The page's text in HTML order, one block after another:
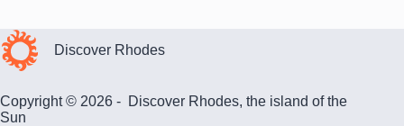
Discover Rhodes
Copyright © 2026 - Discover Rhodes, the island of the
Sun